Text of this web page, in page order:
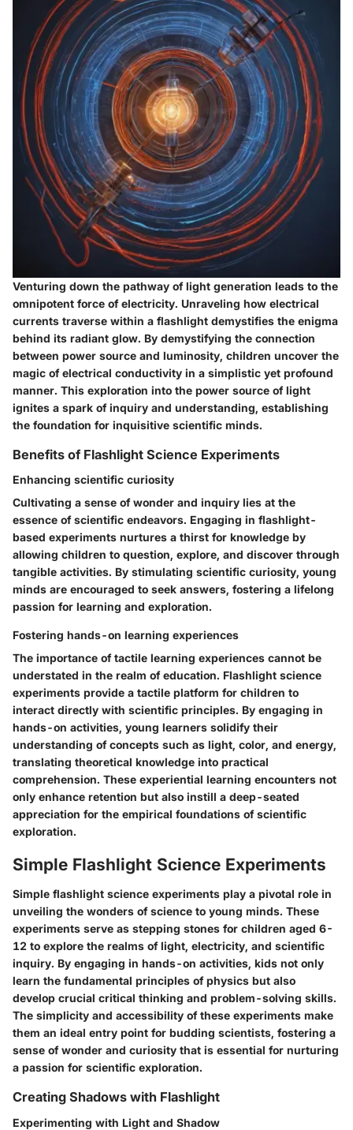
Venturing down the pathway of light generation leads to the
omnipotent force of electricity. Unraveling how electrical
currents traverse within a flashlight demystifies the enigma
behind its radiant glow. By demystifying the connection
between power source and luminosity, children uncover the
magic of electrical conductivity in a simplistic yet profound
manner. This exploration into the power source of light
ignites a spark of inquiry and understanding, establishing
the foundation for inquisitive scientific minds.
Benefits of Flashlight Science Experiments
Enhancing scientific curiosity
Cultivating a sense of wonder and inquiry lies at the
essence of scientific endeavors. Engaging in flashlight-
based experiments nurtures a thirst for knowledge by
allowing children to question, explore, and discover through
tangible activities. By stimulating scientific curiosity, young
minds are encouraged to seek answers, fostering a lifelong
passion for learning and exploration.
Fostering hands-on learning experiences
The importance of tactile learning experiences cannot be
understated in the realm of education. Flashlight science
experiments provide a tactile platform for children to
interact directly with scientific principles. By engaging in
hands-on activities, young learners solidify their
understanding of concepts such as light, color, and energy,
translating theoretical knowledge into practical
comprehension. These experiential learning encounters not
only enhance retention but also instill a deep-seated
appreciation for the empirical foundations of scientific
exploration.
Simple Flashlight Science Experiments
Simple flashlight science experiments play a pivotal role in
unveiling the wonders of science to young minds. These
experiments serve as stepping stones for children aged 6-
12 to explore the realms of light, electricity, and scientific
inquiry. By engaging in hands-on activities, kids not only
learn the fundamental principles of physics but also
develop crucial critical thinking and problem-solving skills.
The simplicity and accessibility of these experiments make
them an ideal entry point for budding scientists, fostering a
sense of wonder and curiosity that is essential for nurturing
a passion for scientific exploration.
Creating Shadows with Flashlight
Experimenting with Light and Shadow